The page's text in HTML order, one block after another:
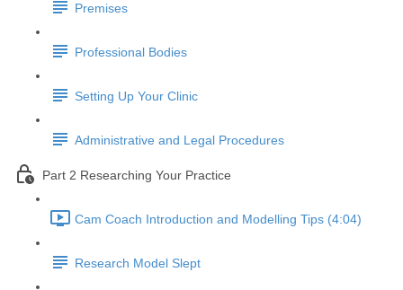
Premises
Professional Bodies
Setting Up Your Clinic
Administrative and Legal Procedures
Part 2 Researching Your Practice
Cam Coach Introduction and Modelling Tips (4:04)
Research Model Slept